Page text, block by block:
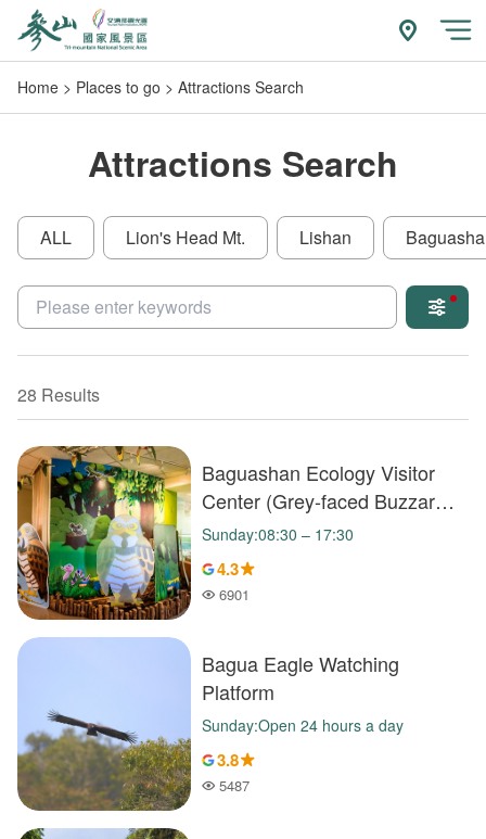
the
main
content
附近玩什
開
Home Places to go Attractions Search
Attractions Search
ALL Lion's Head Mt. Lishan
關鍵字
28 Results
Baguashan Ecology Visitor
Center (Grey-faced Buzzard
Exhibition Hall)
Sunday:08:30 – 17:30
4.3
Popularity
6901
Bagua Eagle Watching
Platform
Sunday:Open 24 hours a day
3.8
Popularity
5487